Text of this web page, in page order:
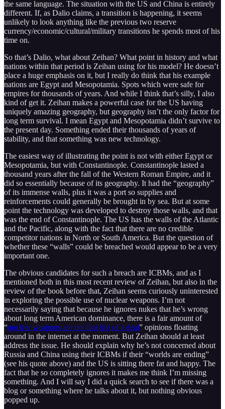
the same language. The situation with the US and China is entirely
different. If, as Dalio claims, a transition is happening, it seems
unlikely to look anything like the previous two reserve
currency/economic/cultural/military transitions he spends most of his
time on.
So that’s Dalio, what about Zeihan? What point in history and what
nations within that period is Zeihan using for his model? He doesn’t
place a huge emphasis on it, but I really do think that his example
nations are Egypt and Mesopotamia. Spots which were safe for
empires for thousands of years. And while I think that’s silly, I also
kind of get it. Zeihan makes a powerful case for the US having
uniquely amazing geography, but geography isn’t the only factor for
long term survival. I mean Egypt and Mesopotamia didn’t survive to
the present day. Something ended their thousands of years of
stability, and that something was new technology.
The easiest way of illustrating the point is not with either Egypt or
Mesopotamia, but with Constantinople. Constantinople lasted a
thousand years after the fall of the Western Roman Empire, and it
did so essentially because of its geography. It had the “geography”
of its immense walls, plus it was a port so supplies and
reinforcements could generally be brought in by sea. But at some
point the technology was developed to destroy those walls, and that
was the end of Constantinople. The US has the walls of the Atlantic
and the Pacific, along with the fact that there are no credible
competitor nations in North or South America. But the question of
whether these “walls” could be breached would appear to be a very
important one.
The obvious candidates for such a breach are ICBMs, and as I
mentioned both in this most recent review of Zeihan, but also in the
review of the book before that, Zeihan seems curiously uninterested
in exploring the possible use of nuclear weapons. I’m not
necessarily saying that because he ignores nukes that he’s wrong
about long term American dominance, there is a fair amount of
“nuclear weapons are not that big of a deal” opinions floating
around in the internet at the moment. But Zeihan should at least
address the issue. He should explain why he’s not concerned about
Russia and China using their ICBMs if their “worlds are ending”
(see his quote above) and the US is sitting there fat and happy. The
fact that he so completely ignores it makes me think I’m missing
something. And I will say I did a quick search to see if there was a
blog or something where he talks about it, but nothing obvious
popped up.